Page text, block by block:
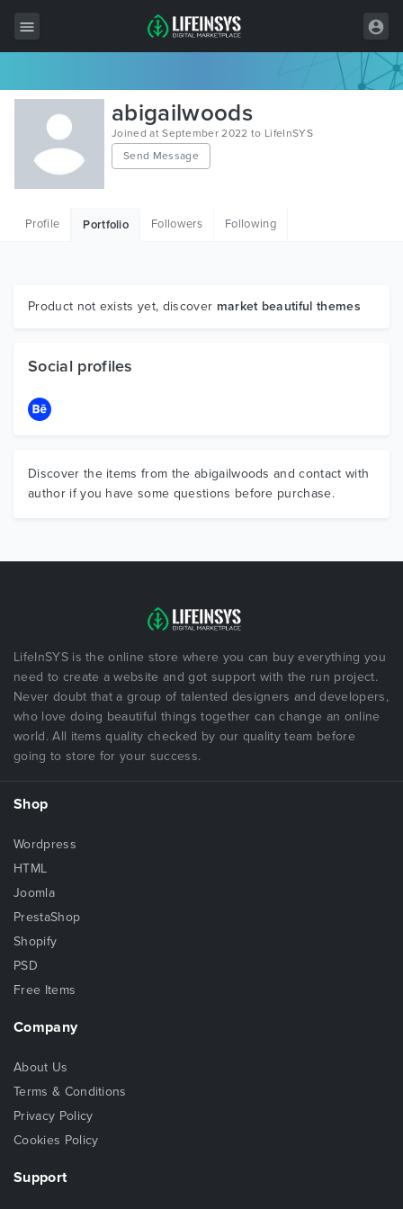
All Items
Wordpress
HTML
Graphics
abigailwoods
Joined at September 2022 to LifeInSYS
Send Message
Profile Portfolio Followers Following
Product not exists yet, discover market beautiful themes
Social profiles
Discover the items from the abigailwoods and contact with
author if you have some questions before purchase.
LifeInSYS is the online store where you can buy everything you
need to create a website and got support with the run project.
Never doubt that a group of talented designers and developers,
who love doing beautiful things together can change an online
world. All items quality checked by our quality team before
going to store for your success.
Shop
Wordpress
HTML
Joomla
PrestaShop
Shopify
PSD
Free Items
Company
About Us
Terms & Conditions
Privacy Policy
Cookies Policy
Support